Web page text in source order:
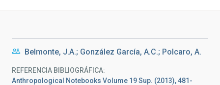
Belmonte, J.A.; González García, A.C.; Polcaro, A.
REFERENCIA BIBLIOGRÁFICA
Anthropological Notebooks Volume 19 Sup. (2013), 481-